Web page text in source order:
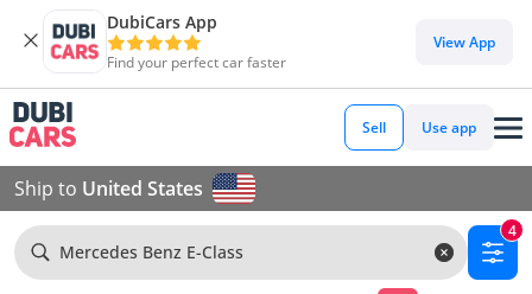
DubiCars App
Find your perfect car faster
View App
Sell Use app
Ship to United States
Mercedes Benz E-Class
4